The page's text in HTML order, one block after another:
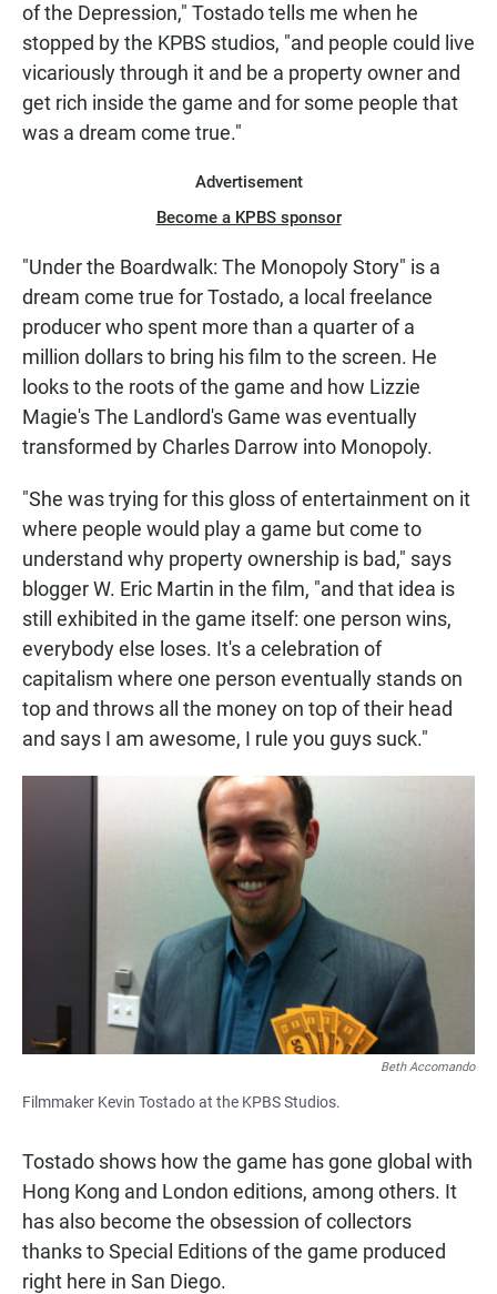
of the Depression," Tostado tells me when he
stopped by the KPBS studios, "and people could live
vicariously through it and be a property owner and
get rich inside the game and for some people that
was a dream come true."
Advertisement
Become a KPBS sponsor
"Under the Boardwalk: The Monopoly Story" is a
dream come true for Tostado, a local freelance
producer who spent more than a quarter of a
million dollars to bring his film to the screen. He
looks to the roots of the game and how Lizzie
Magie's The Landlord's Game was eventually
transformed by Charles Darrow into Monopoly.
"She was trying for this gloss of entertainment on it
where people would play a game but come to
understand why property ownership is bad," says
blogger W. Eric Martin in the film, "and that idea is
still exhibited in the game itself: one person wins,
everybody else loses. It's a celebration of
capitalism where one person eventually stands on
top and throws all the money on top of their head
and says I am awesome, I rule you guys suck."
Beth Accomando
Filmmaker Kevin Tostado at the KPBS Studios.
Tostado shows how the game has gone global with
Hong Kong and London editions, among others. It
has also become the obsession of collectors
thanks to Special Editions of the game produced
right here in San Diego.